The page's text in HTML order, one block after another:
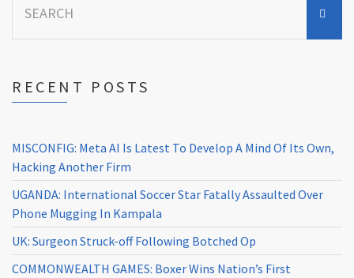
for:
RECENT POSTS
MISCONFIG: Meta AI Is Latest To Develop A Mind Of Its Own,
Hacking Another Firm
UGANDA: International Soccer Star Fatally Assaulted Over
Phone Mugging In Kampala
UK: Surgeon Struck-off Following Botched Op
COMMONWEALTH GAMES: Boxer Wins Nation’s First